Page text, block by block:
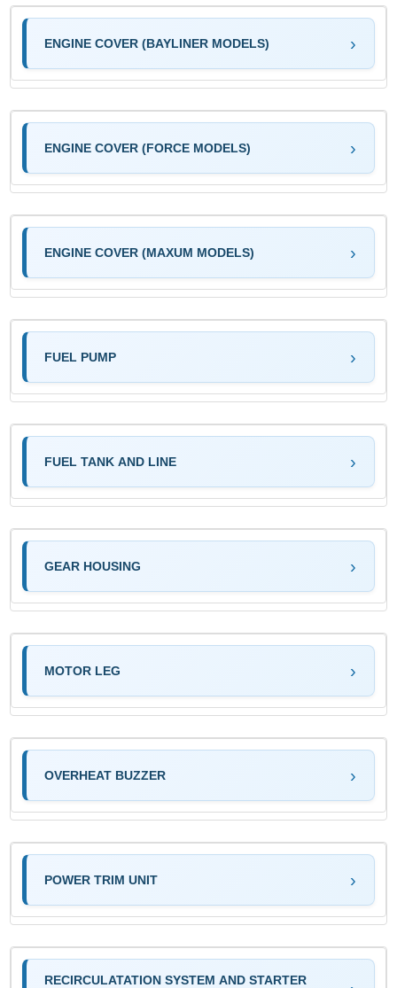
ENGINE COVER (BAYLINER MODELS)
ENGINE COVER (FORCE MODELS)
ENGINE COVER (MAXUM MODELS)
FUEL PUMP
FUEL TANK AND LINE
GEAR HOUSING
MOTOR LEG
OVERHEAT BUZZER
POWER TRIM UNIT
RECIRCULATATION SYSTEM AND STARTER